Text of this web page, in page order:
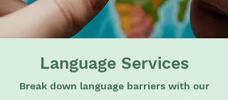
Language Services
Break down language barriers with our